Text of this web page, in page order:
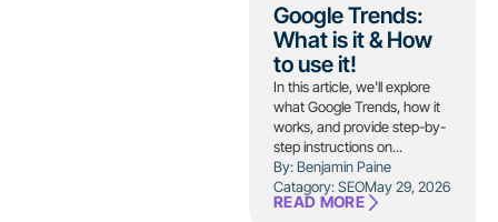
Google Trends:
What is it & How
to use it!
In this article, we'll explore
what Google Trends, how it
works, and provide step-by-
step instructions on...
By: Benjamin Paine
Catagory:SEOMay 29, 2026
READ MORE